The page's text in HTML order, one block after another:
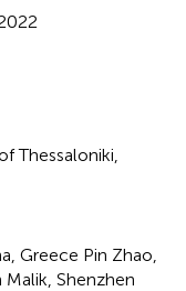
Thessaloniki,
Greece Pin Zhao,
Shenzhen